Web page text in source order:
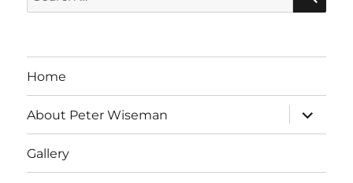
for:
Home
About Peter Wiseman
expand
child
menu
Gallery